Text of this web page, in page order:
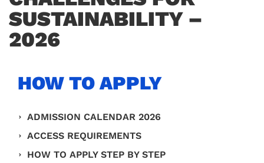
SUSTAINABILITY –
2026
HOW TO APPLY
ADMISSION CALENDAR 2026
ACCESS REQUIREMENTS
HOW TO APPLY STEP BY STEP